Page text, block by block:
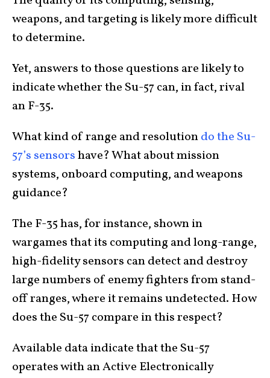
weapons, and targeting is likely more difficult
to determine.
Yet, answers to those questions are likely to
indicate whether the Su-57 can, in fact, rival
an F-35.
What kind of range and resolutiondo the Su-
57’s sensorshave? What about mission
systems, onboard computing, and weapons
guidance?
The F-35 has, for instance, shown in
wargames that its computing and long-range,
high-fidelity sensors can detect and destroy
large numbers of enemy fighters from stand-
off ranges, where it remains undetected. How
does the Su-57 compare in this respect?
Available data indicate that the Su-57
operates with an Active Electronically